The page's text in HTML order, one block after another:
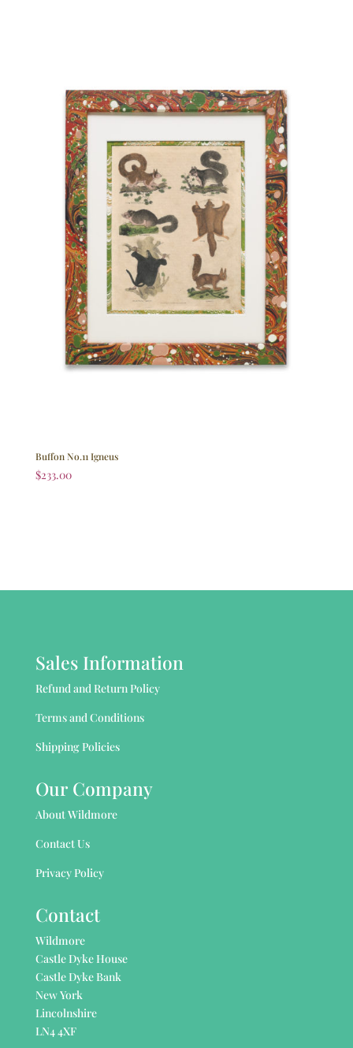
Buffon No.11 Igneus
$233.00
Sales Information
Refund and Return Policy
Terms and Conditions
Shipping Policies
Our Company
About Wildmore
Contact Us
Privacy Policy
Contact
Wildmore
Castle Dyke House
Castle Dyke Bank
New York
Lincolnshire
LN4 4XF